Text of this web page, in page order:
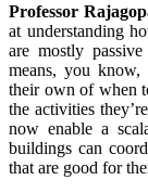
Professor
at understanding
are mostly
means, you know,
their own of when
the activities
now enable a
buildings can
that are good for